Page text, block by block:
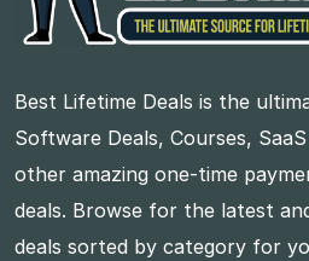
Best Lifetime Deals is the
Software Deals, Courses,
other amazing one-time
deals. Browse for the latest
deals sorted by category for